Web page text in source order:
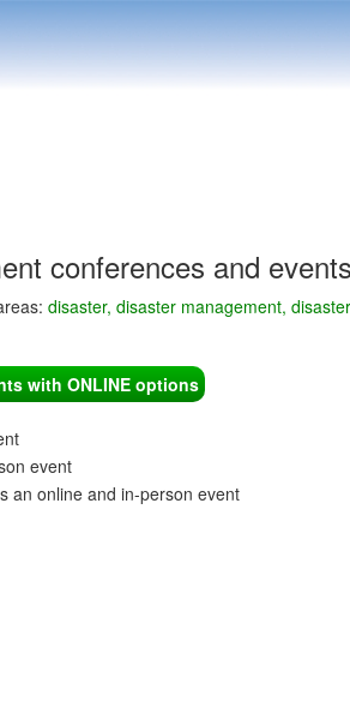
conferences and
disaster, disaster management,
with ONLINE options
event
an online and in-person event